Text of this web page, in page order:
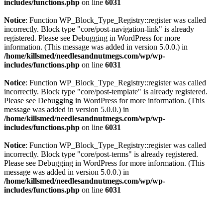
includes/functions.php on line 6031
Notice: Function WP_Block_Type_Registry::register was called
incorrectly. Block type "core/post-navigation-link" is already
registered. Please see Debugging in WordPress for more
information. (This message was added in version 5.0.0.) in
/home/killsmed/needlesandnutmegs.com/wp/wp-
includes/functions.php on line 6031
Notice: Function WP_Block_Type_Registry::register was called
incorrectly. Block type "core/post-template" is already registered.
Please see Debugging in WordPress for more information. (This
message was added in version 5.0.0.) in
/home/killsmed/needlesandnutmegs.com/wp/wp-
includes/functions.php on line 6031
Notice: Function WP_Block_Type_Registry::register was called
incorrectly. Block type "core/post-terms" is already registered.
Please see Debugging in WordPress for more information. (This
message was added in version 5.0.0.) in
/home/killsmed/needlesandnutmegs.com/wp/wp-
includes/functions.php on line 6031